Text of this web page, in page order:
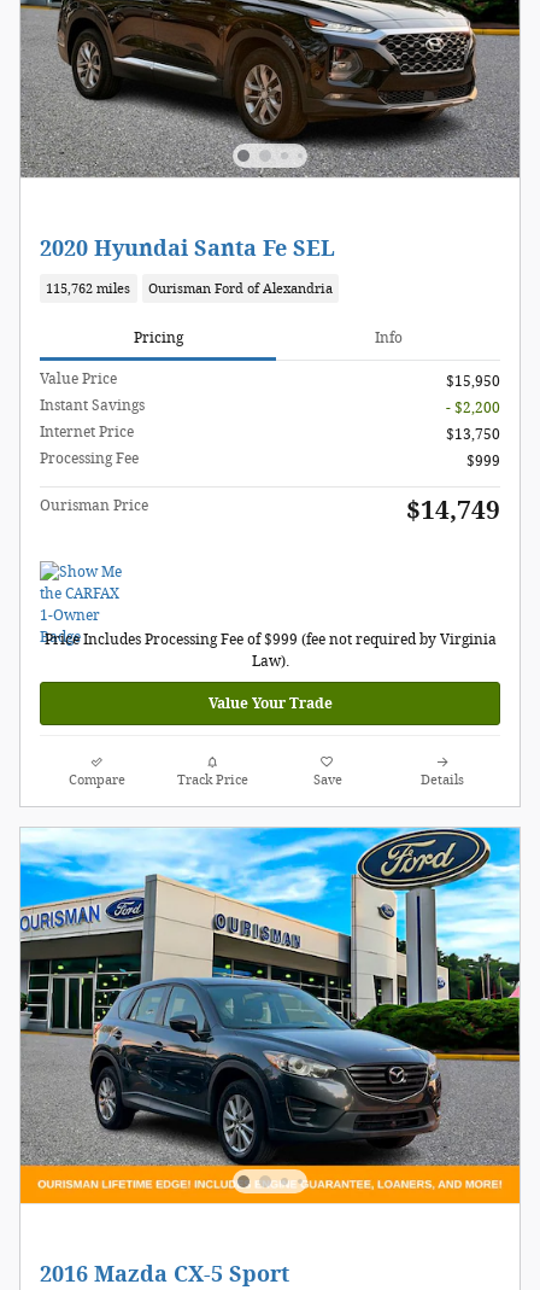
2020 Hyundai Santa Fe SEL
115,762 miles Ourisman Ford of Alexandria
Pricing Info
Value Price
$15,950
Instant Savings
- $2,200
Internet Price
$13,750
Processing Fee
$999
Ourisman Price $14,749
Price Includes Processing Fee of $999 (fee not required by Virginia
Law).
Value Your Trade
Compare Track Price Save Details
2016 Mazda CX-5 Sport